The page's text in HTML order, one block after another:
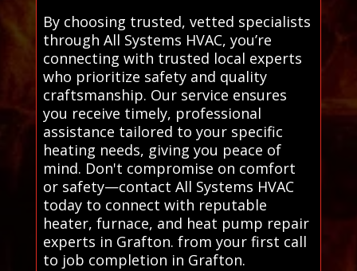
By choosing trusted, vetted specialists
through All Systems HVAC, you’re
connecting with trusted local experts
who prioritize safety and quality
craftsmanship. Our service ensures
you receive timely, professional
assistance tailored to your specific
heating needs, giving you peace of
mind. Don't compromise on comfort
or safety—contact All Systems HVAC
today to connect with reputable
heater, furnace, and heat pump repair
experts in Grafton. from your first call
to job completion in Grafton.